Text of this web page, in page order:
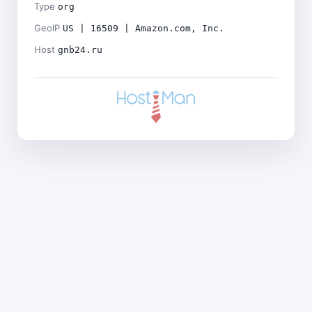
Type org
GeoIP US | 16509 | Amazon.com, Inc.
Host gnb24.ru